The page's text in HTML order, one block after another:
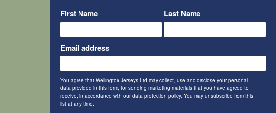
First Name Last Name
Email address
You agree that Wellington Jerseys Ltd may collect, use and disclose your personal
data provided in this form, for sending marketing materials that you have agreed to
receive, in accordance with our data protection policy. You may unsubscribe from this
list at any time.